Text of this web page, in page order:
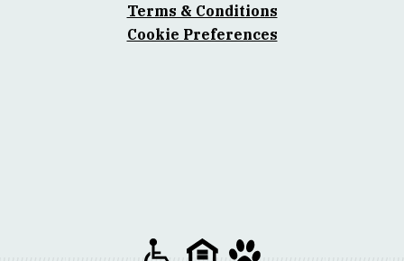
Terms & Conditions
Cookie Preferences